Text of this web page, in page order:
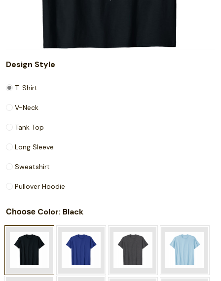
Design Style
T-Shirt
V-Neck
Tank Top
Long Sleeve
Sweatshirt
Pullover Hoodie
Choose Color: Black